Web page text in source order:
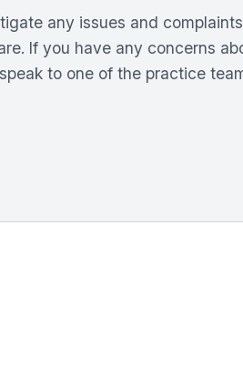
any issues and
If you have any concerns
to one of the practice